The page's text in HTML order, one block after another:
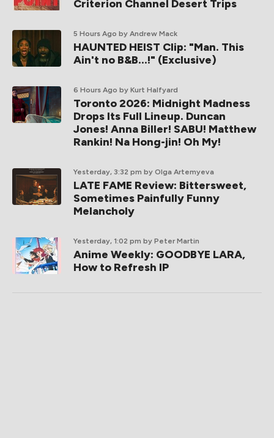
Criterion Channel Desert Trips
5 Hours Ago by Andrew Mack
HAUNTED HEIST Clip: "Man. This
Ain't no B&B...!" (Exclusive)
6 Hours Ago by Kurt Halfyard
Toronto 2026: Midnight Madness
Drops Its Full Lineup. Duncan
Jones! Anna Biller! SABU! Matthew
Rankin! Na Hong-jin! Oh My!
Yesterday, 3:32 pm by Olga Artemyeva
LATE FAME Review: Bittersweet,
Sometimes Painfully Funny
Melancholy
Yesterday, 1:02 pm by Peter Martin
Anime Weekly: GOODBYE LARA,
How to Refresh IP